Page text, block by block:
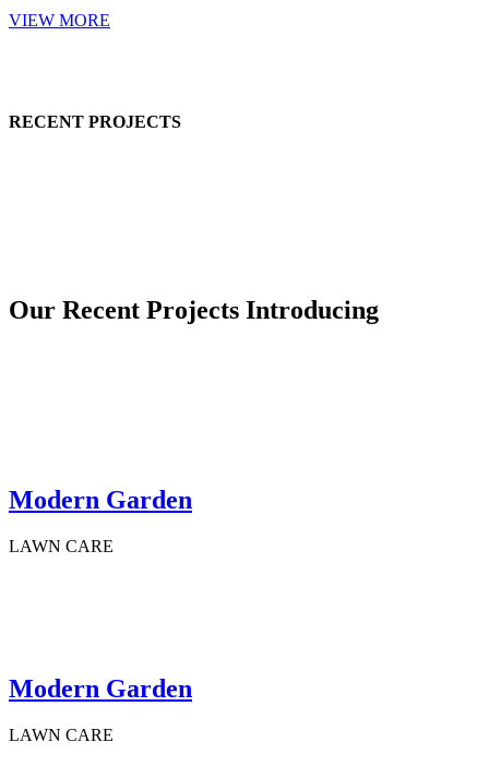
VIEW MORE
RECENT PROJECTS
Our Recent Projects Introducing
Modern Garden
LAWN CARE
Modern Garden
LAWN CARE